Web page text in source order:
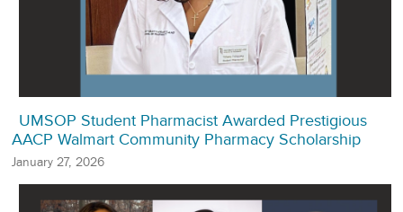
UMSOP Student Pharmacist Awarded Prestigious
AACP Walmart Community Pharmacy Scholarship
January 27, 2026